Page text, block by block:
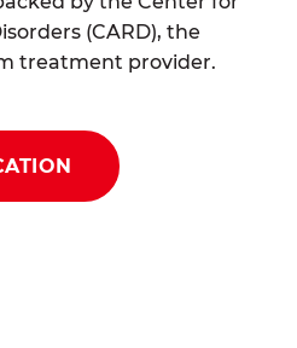
(CARD), the
treatment provider.